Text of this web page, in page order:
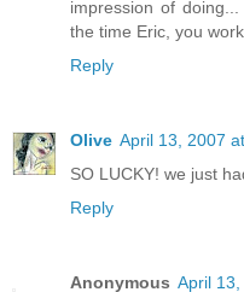
impression of
the time Eric, you
Reply
Olive April 13, 2007
SO LUCKY! we just
Reply
Anonymous April